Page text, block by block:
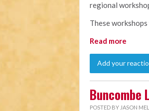
regional
These
Read more
Add your
Buncombe
POSTED BY JASON